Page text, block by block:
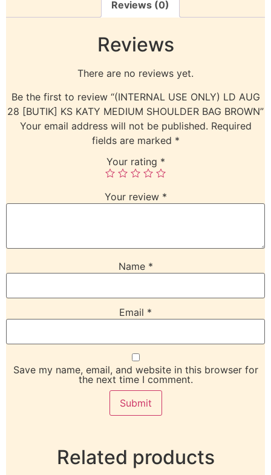
Reviews (0)
Reviews
There are no reviews yet.
Be the first to review “(INTERNAL USE ONLY) LD AUG
28 [BUTIK] KS KATY MEDIUM SHOULDER BAG BROWN”
Your email address will not be published. Required
fields are marked *
Your rating *
Your review *
Name *
Email *
Save my name, email, and website in this browser for
the next time I comment.
Related products